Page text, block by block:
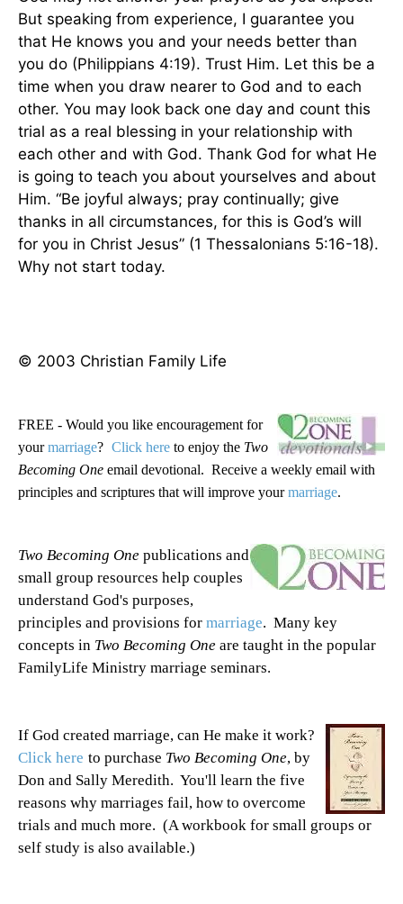
But speaking from experience, I guarantee you
that He knows you and your needs better than
you do (Philippians 4:19). Trust Him. Let this be a
time when you draw nearer to God and to each
other. You may look back one day and count this
trial as a real blessing in your relationship with
each other and with God. Thank God for what He
is going to teach you about yourselves and about
Him. “Be joyful always; pray continually; give
thanks in all circumstances, for this is God’s will
for you in Christ Jesus” (1 Thessalonians 5:16-18).
Why not start today.
© 2003 Christian Family Life
FREE - Would you like encouragement for
yourmarriage? Click here to enjoy the Two
Becoming One email devotional. Receive a weekly email with
principles and scriptures that will improve yourmarriage.
Two Becoming One publications and
small group resources help couples
understand God's purposes,
principles and provisions for marriage. Many key
concepts in Two Becoming One are taught in the popular
FamilyLife Ministry marriage seminars.
If God created marriage, can He make it work?
Click here to purchase Two Becoming One, by
Don and Sally Meredith. You'll learn the five
reasons why marriages fail, how to overcome
trials and much more. (A workbook for small groups or
self study is also available.)